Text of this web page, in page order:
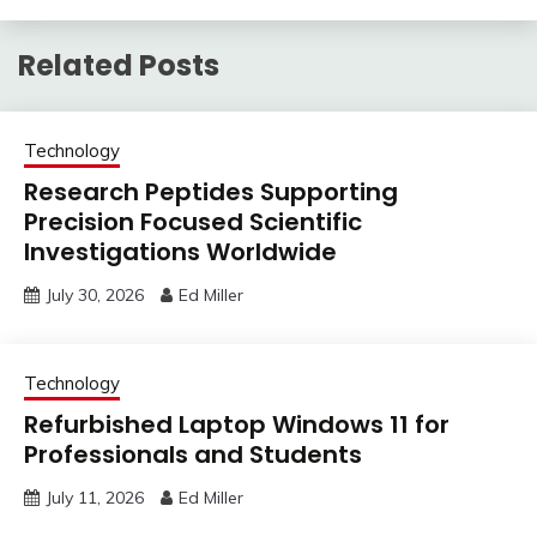
Related Posts
Technology
Research Peptides Supporting
Precision Focused Scientific
Investigations Worldwide
July 30, 2026 Ed Miller
Technology
Refurbished Laptop Windows 11 for
Professionals and Students
July 11, 2026 Ed Miller